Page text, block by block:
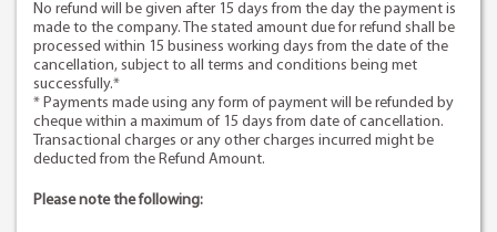
No refund will be given after 15 days from the day the payment is
made to the company. The stated amount due for refund shall be
processed within 15 business working days from the date of the
cancellation, subject to all terms and conditions being met
successfully.*
* Payments made using any form of payment will be refunded by
cheque within a maximum of 15 days from date of cancellation.
Transactional charges or any other charges incurred might be
deducted from the Refund Amount.
Please note the following: